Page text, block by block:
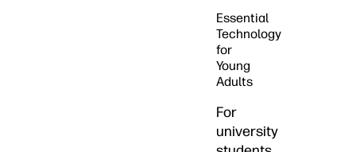
Essential
Technology
for
Young
Adults
For
university